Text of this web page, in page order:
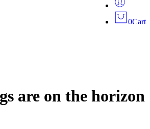
0Cart
are on the horizon